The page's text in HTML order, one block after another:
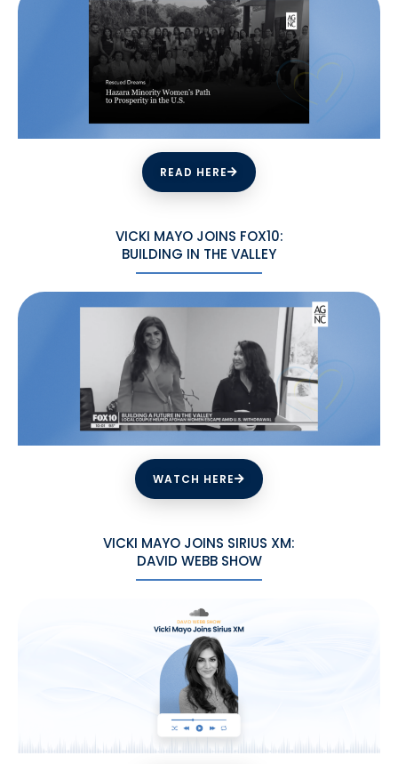
READ HERE
VICKI MAYO JOINS FOX10:
BUILDING IN THE VALLEY
WATCH HERE
VICKI MAYO JOINS SIRIUS XM:
DAVID WEBB SHOW